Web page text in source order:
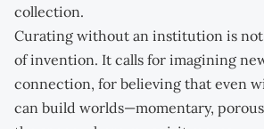
collection.
Curating without an institution is not
of invention. It calls for imagining
connection, for believing that even
can build worlds—momentary,